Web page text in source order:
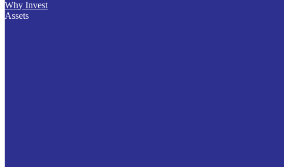
Why Invest
Assets